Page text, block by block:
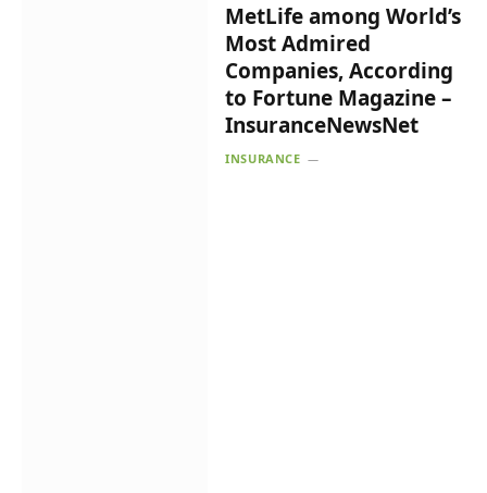
MetLife among World’s
Most Admired
Companies, According
to Fortune Magazine –
InsuranceNewsNet
INSURANCE